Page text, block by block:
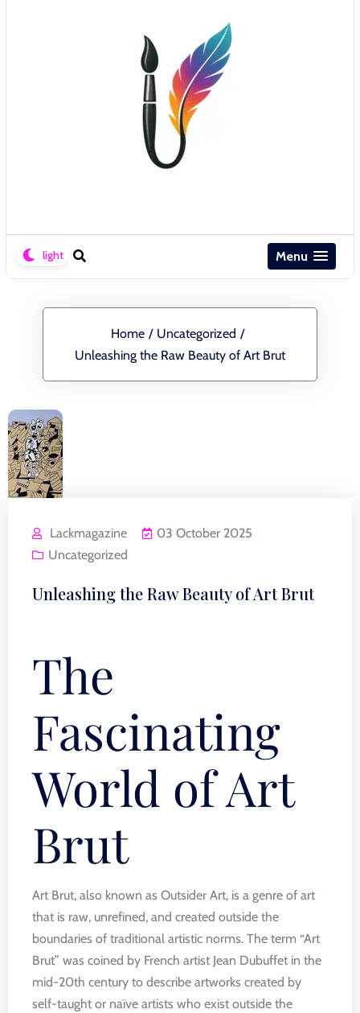
Menu
Home / Uncategorized /
Unleashing the Raw Beauty of Art Brut
Lackmagazine
03 October 2025
Uncategorized
Unleashing the Raw Beauty of Art Brut
The
Fascinating
World of Art
Brut
Art Brut, also known as Outsider Art, is a genre of art
that is raw, unrefined, and created outside the
boundaries of traditional artistic norms. The term “Art
Brut” was coined by French artist Jean Dubuffet in the
mid-20th century to describe artworks created by
self-taught or naïve artists who exist outside the